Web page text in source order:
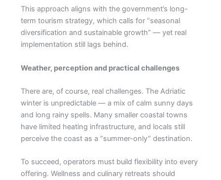
This approach aligns with the government’s long-
term tourism strategy, which calls for “seasonal
diversification and sustainable growth” — yet real
implementation still lags behind.
Weather, perception and practical challenges
There are, of course, real challenges. The Adriatic
winter is unpredictable — a mix of calm sunny days
and long rainy spells. Many smaller coastal towns
have limited heating infrastructure, and locals still
perceive the coast as a “summer-only” destination.
To succeed, operators must build flexibility into every
offering. Wellness and culinary retreats should